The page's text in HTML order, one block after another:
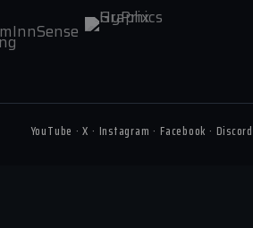
YouTube · X · Instagram · Facebook · Discord